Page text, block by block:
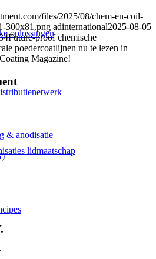
oplossingen
lidmaatschap
files/2025/08/chem-en-coil-
300x81.png adinternational2025-08-05
Future-proof chemische
poedercoatlijnen nu te lezen in
Magazine!
& anodisatie